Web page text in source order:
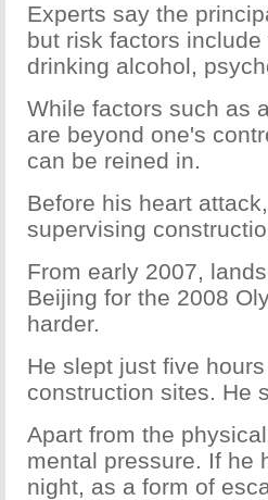
Experts say the
but risk factors
drinking alcohol,
While factors such as
are beyond one's
can be reined in.
Before his heart
supervising
From early 2007,
Beijing for the 2008
harder.
He slept just five
construction sites. He
Apart from the
mental pressure. If he
night, as a form of